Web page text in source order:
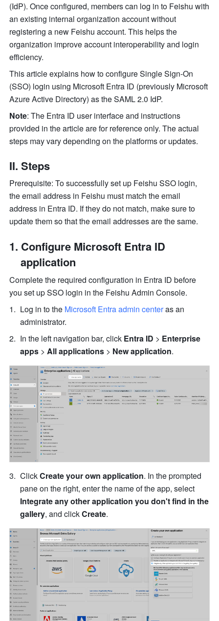
(IdP). Once configured, members can log in to Feishu with
an existing internal organization account without
registering a new Feishu account. This helps the
organization improve account interoperability and login
efficiency.
This article explains how to configure Single Sign-On
(SSO) login using Microsoft Entra ID (previously Microsoft
Azure Active Directory) as the SAML 2.0 IdP.
Note: The Entra ID user interface and instructions
provided in the article are for reference only. The actual
steps may vary depending on the platforms or updates.
II. Steps
Prerequisite: To successfully set up Feishu SSO login,
the email address in Feishu must match the email
address in Entra ID. If they do not match, make sure to
update them so that the email addresses are the same.
Configure Microsoft Entra ID
application
Complete the required configuration in Entra ID before
you set up SSO login in the Feishu Admin Console.
Log in to the Microsoft Entra admin center as an
administrator.
In the left navigation bar, click Entra ID > Enterprise
apps > All applications > New application.
Click Create your own application. In the prompted
Integrate any other application you don't find in the
gallery, and click Create.